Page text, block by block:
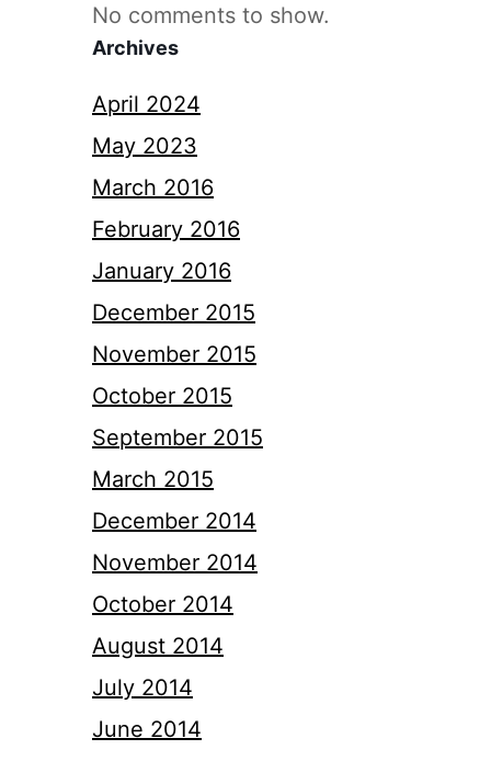
No comments to show.
Archives
April 2024
May 2023
March 2016
February 2016
January 2016
December 2015
November 2015
October 2015
September 2015
March 2015
December 2014
November 2014
October 2014
August 2014
July 2014
June 2014